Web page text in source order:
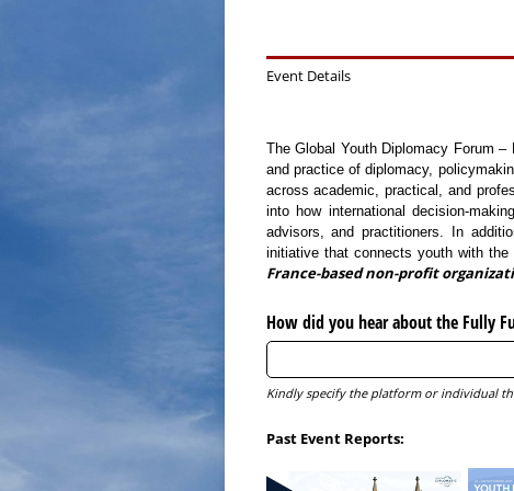
Event Details
The Global Youth Diplomacy Forum
and practice of diplomacy,
across academic, practical, and
into how international decision-
advisors, and practitioners. In
initiative that connects youth with
France-based non-profit
How did you hear about the Fully
Kindly specify the platform or individual
Past Event Reports: